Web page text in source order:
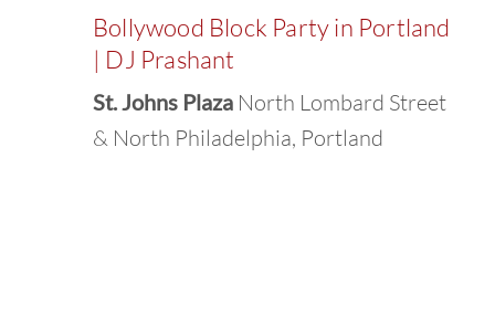
Bollywood Block Party in Portland
| DJ Prashant
St. Johns Plaza North Lombard Street
& North Philadelphia, Portland